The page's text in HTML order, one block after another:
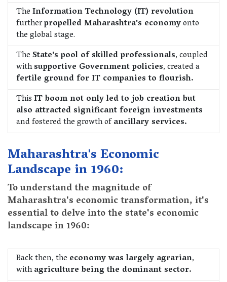
TheInformation Technology (IT) revolution
furtherpropelled Maharashtra's economyonto
the global stage.
TheState's pool of skilled professionals, coupled
withsupportive Government policies, created a
fertile ground for IT companies to flourish.
ThisIT boom not only led to job creation but
also attracted significant foreign investments
and fostered the growth ofancillary services.
Maharashtra's Economic
Landscape in 1960:
To understand the magnitude of
Maharashtra's economic transformation, it's
essential to delve into the state's economic
landscape in 1960:
Back then, the economy was largely agrarian,
withagriculture being the dominant sector.